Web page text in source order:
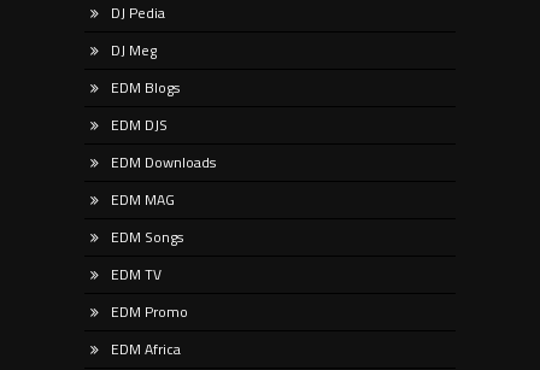
DJ Pedia
DJ Meg
EDM Blogs
EDM DJS
EDM Downloads
EDM MAG
EDM Songs
EDM TV
EDM Promo
EDM Africa